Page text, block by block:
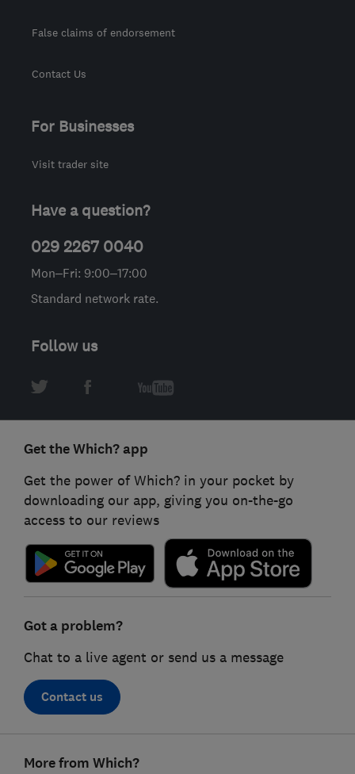
False claims of endorsement
Contact Us
For Businesses
Visit trader site
Have a question?
029 2267 0040
Mon–Fri: 9:00–17:00
Standard network rate.
Follow us
Get the Which? app
Get the power of Which? in your pocket by
downloading our app, giving you on-the-go
access to our reviews
Got a problem?
Chat to a live agent or send us a message
Contact us
More from Which?